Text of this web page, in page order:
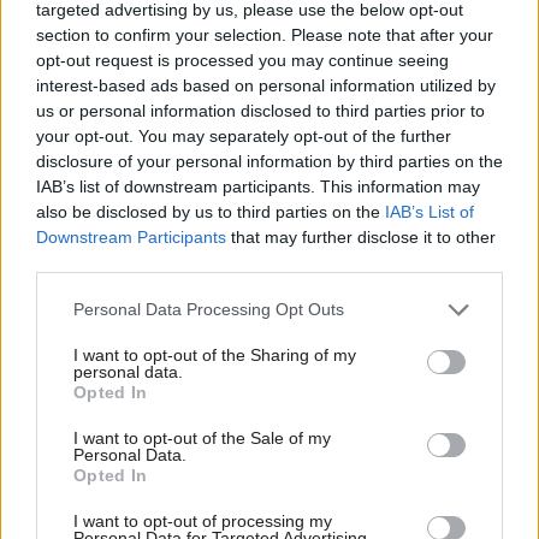
targeted advertising by us, please use the below opt-out
section to confirm your selection. Please note that after your
opt-out request is processed you may continue seeing
interest-based ads based on personal information utilized by
us or personal information disclosed to third parties prior to
your opt-out. You may separately opt-out of the further
disclosure of your personal information by third parties on the
IAB’s list of downstream participants. This information may
also be disclosed by us to third parties on the IAB’s List of
Downstream Participants that may further disclose it to other
Personal Data Processing Opt Outs
I want to opt-out of the Sharing of my
personal data.
Opted In
I want to opt-out of the Sale of my
Personal Data.
Opted In
I want to opt-out of processing my
believe Westminster is either right in what they’re
doing or better placed to achieve it," he said.
The 'abstinence' approach favoured by the USA and
the UK has failed and led to an increase in organised
crime, argued MacAskill, and more steps must be
taken to promote harm reduction, including
injection rooms and the use of methadone.
The thoughts were echoed by alcohol and drugs
of Scotland, who has
also called for a change in
approach.
Also writing forHolyrood
, McPhee said: "The